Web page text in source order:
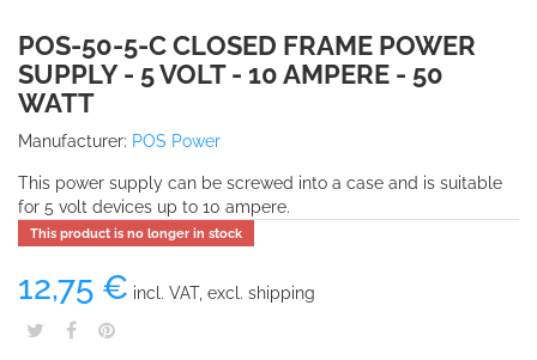
POS-50-5-C CLOSED FRAME POWER
SUPPLY - 5 VOLT - 10 AMPERE - 50
WATT
Manufacturer: POS Power
This power supply can be screwed into a case and is suitable
for 5 volt devices up to 10 ampere.
This product is no longer in stock
12,75 € incl. VAT, excl. shipping